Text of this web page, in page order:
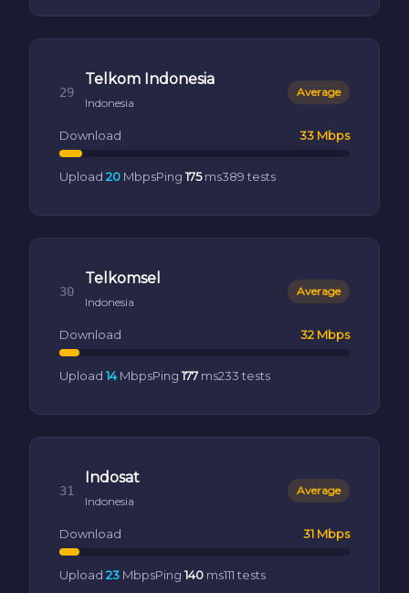
29
Telkom Indonesia
Indonesia
Average
Download 33 Mbps
Upload 20 MbpsPing 175ms389 tests
30
Telkomsel
Indonesia
Average
Download 32 Mbps
Upload 14MbpsPing 177 ms233 tests
31
Indosat
Indonesia
Average
Download 31 Mbps
Upload 23 MbpsPing 140 ms111 tests